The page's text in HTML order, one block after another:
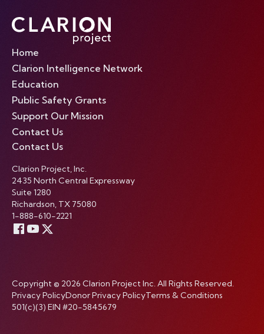
Home
Clarion Intelligence Network
Education
Public Safety Grants
Support Our Mission
Contact Us
Contact Us
Clarion Project, Inc.
2435 North Central Expressway
Suite 1280
Richardson, TX 75080
1-888-610-2221
Copyright © 2026 Clarion Project Inc. All Rights Reserved.
Privacy PolicyDonor Privacy PolicyTerms & Conditions
501(c)(3) EIN #20-5845679